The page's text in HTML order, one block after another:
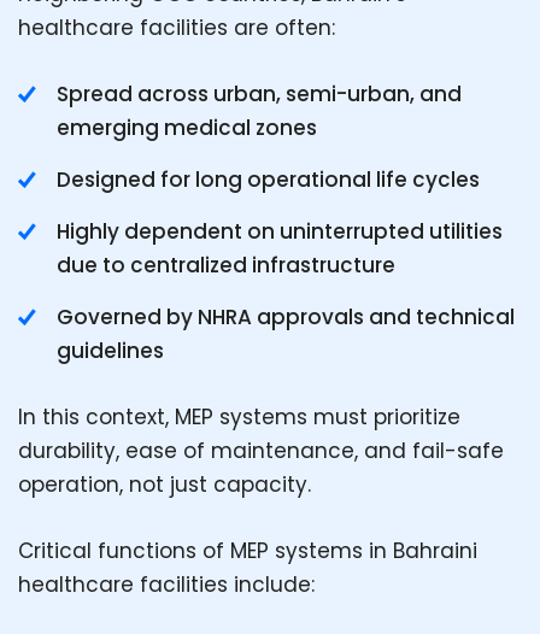
healthcare facilities are often:
Spread across urban, semi-urban, and
emerging medical zones
Designed for long operational life cycles
Highly dependent on uninterrupted utilities
due to centralized infrastructure
Governed by NHRA approvals and technical
guidelines
In this context, MEP systems must prioritize
durability, ease of maintenance, and fail-safe
operation, not just capacity.
Critical functions of MEP systems in Bahraini
healthcare facilities include: